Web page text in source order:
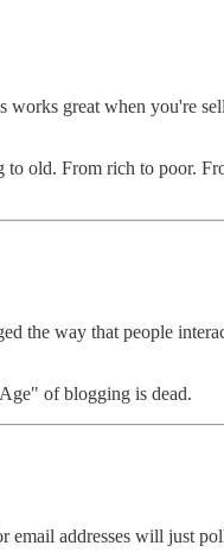
great when you're
old. From rich to poor.
the way that people
of blogging is dead.
addresses will just